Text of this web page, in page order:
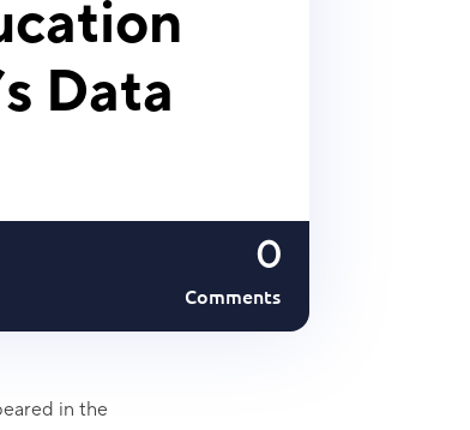
Data
0
Comments
in the